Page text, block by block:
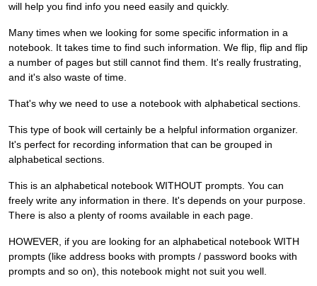
will help you find info you need easily and quickly.
Many times when we looking for some specific information in a
notebook. It takes time to find such information. We flip, flip and flip
a number of pages but still cannot find them. It's really frustrating,
and it's also waste of time.
That's why we need to use a notebook with alphabetical sections.
This type of book will certainly be a helpful information organizer.
It's perfect for recording information that can be grouped in
alphabetical sections.
This is an alphabetical notebook WITHOUT prompts. You can
freely write any information in there. It's depends on your purpose.
There is also a plenty of rooms available in each page.
HOWEVER, if you are looking for an alphabetical notebook WITH
prompts (like address books with prompts / password books with
prompts and so on), this notebook might not suit you well.